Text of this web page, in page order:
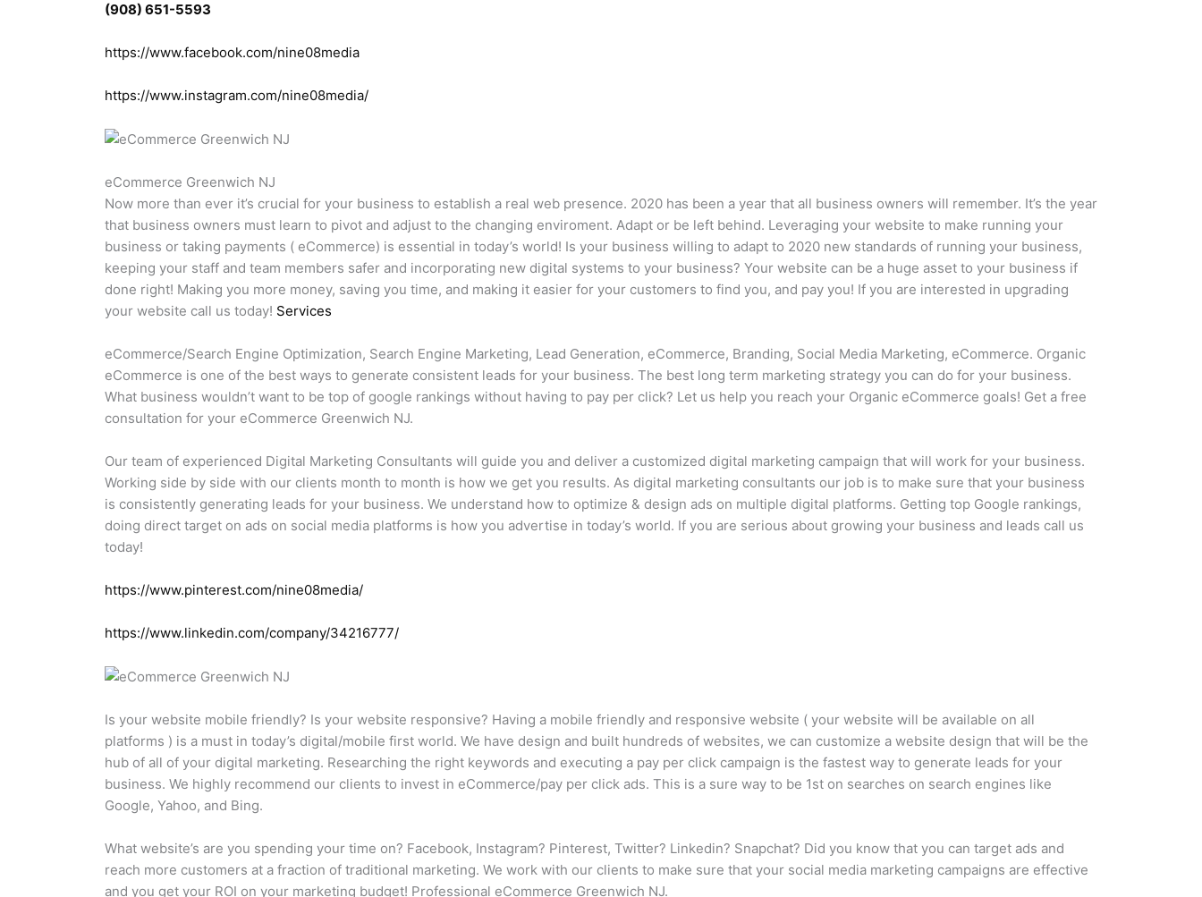
(908) 651-5593
https://www.facebook.com/nine08media
https://www.instagram.com/nine08media/
eCommerce Greenwich NJ
Now more than ever it’s crucial for your business to establish a real web presence. 2020 has been a year that all business owners will remember. It’s the year
that business owners must learn to pivot and adjust to the changing enviroment. Adapt or be left behind. Leveraging your website to make running your
business or taking payments ( eCommerce) is essential in today’s world! Is your business willing to adapt to 2020 new standards of running your business,
keeping your staff and team members safer and incorporating new digital systems to your business? Your website can be a huge asset to your business if
done right! Making you more money, saving you time, and making it easier for your customers to find you, and pay you! If you are interested in upgrading
your website call us today! Services
eCommerce/Search Engine Optimization, Search Engine Marketing, Lead Generation, eCommerce, Branding, Social Media Marketing, eCommerce. Organic
eCommerce is one of the best ways to generate consistent leads for your business. The best long term marketing strategy you can do for your business.
What business wouldn’t want to be top of google rankings without having to pay per click? Let us help you reach your Organic eCommerce goals! Get a free
consultation for your eCommerce Greenwich NJ.
Our team of experienced Digital Marketing Consultants will guide you and deliver a customized digital marketing campaign that will work for your business.
Working side by side with our clients month to month is how we get you results. As digital marketing consultants our job is to make sure that your business
is consistently generating leads for your business. We understand how to optimize & design ads on multiple digital platforms. Getting top Google rankings,
doing direct target on ads on social media platforms is how you advertise in today’s world. If you are serious about growing your business and leads call us
today!
https://www.pinterest.com/nine08media/
https://www.linkedin.com/company/34216777/
Is your website mobile friendly? Is your website responsive? Having a mobile friendly and responsive website ( your website will be available on all
platforms ) is a must in today’s digital/mobile first world. We have design and built hundreds of websites, we can customize a website design that will be the
hub of all of your digital marketing. Researching the right keywords and executing a pay per click campaign is the fastest way to generate leads for your
business. We highly recommend our clients to invest in eCommerce/pay per click ads. This is a sure way to be 1st on searches on search engines like
Google, Yahoo, and Bing.
What website’s are you spending your time on? Facebook, Instagram? Pinterest, Twitter? Linkedin? Snapchat? Did you know that you can target ads and
reach more customers at a fraction of traditional marketing. We work with our clients to make sure that your social media marketing campaigns are effective
and you get your ROI on your marketing budget! Professional eCommerce Greenwich NJ.